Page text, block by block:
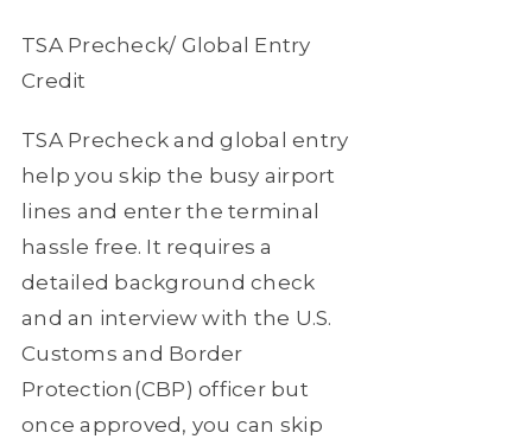
TSA Precheck/ Global Entry
Credit
TSA Precheck and global entry
help you skip the busy airport
lines and enter the terminal
hassle free. It requires a
detailed background check
and an interview with the U.S.
Customs and Border
Protection(CBP) officer but
once approved, you can skip